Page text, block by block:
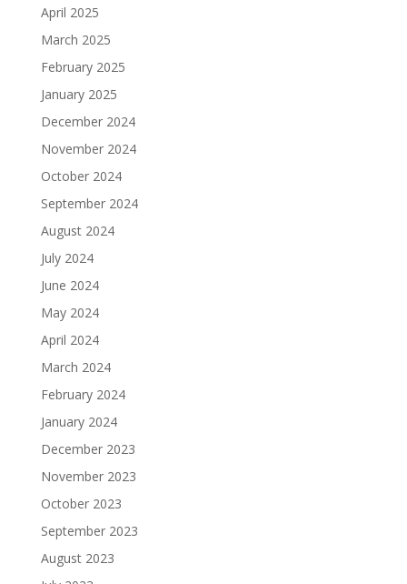
April 2025
March 2025
February 2025
January 2025
December 2024
November 2024
October 2024
September 2024
August 2024
July 2024
June 2024
May 2024
April 2024
March 2024
February 2024
January 2024
December 2023
November 2023
October 2023
September 2023
August 2023